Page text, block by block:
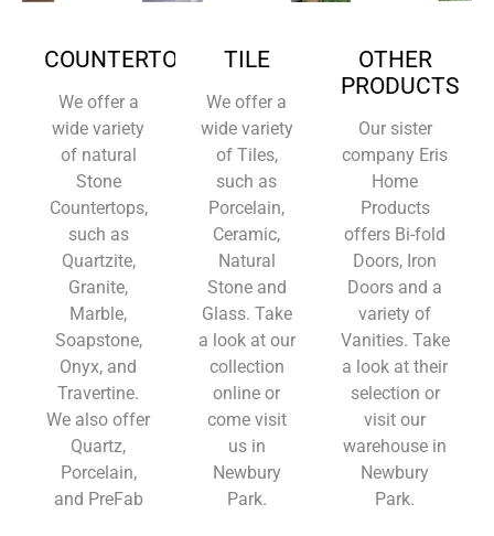
COUNTERTOPS
We offer a
wide variety
of natural
Stone
Countertops,
such as
Quartzite,
Granite,
Marble,
Soapstone,
Onyx, and
Travertine.
We also offer
Quartz,
Porcelain,
and PreFab
TILE
We offer a
wide variety
of Tiles,
such as
Porcelain,
Ceramic,
Natural
Stone and
Glass. Take
a look at our
collection
online or
come visit
us in
Newbury
Park.
OTHER
PRODUCTS
Our sister
company Eris
Home
Products
offers Bi-fold
Doors, Iron
Doors and a
variety of
Vanities. Take
a look at their
selection or
visit our
warehouse in
Newbury
Park.